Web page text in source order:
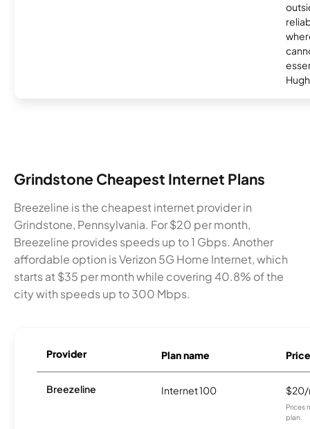
Grindstone Cheapest Internet Plans
Breezeline is the cheapest internet provider in
Grindstone, Pennsylvania. For $20 per month,
Breezeline provides speeds up to 1 Gbps. Another
affordable option is Verizon 5G Home Internet, which
starts at $35 per month while covering 40.8% of the
city with speeds up to 300 Mbps.
Provider Plan name Price
Breezeline Internet 100
Prices
plan.